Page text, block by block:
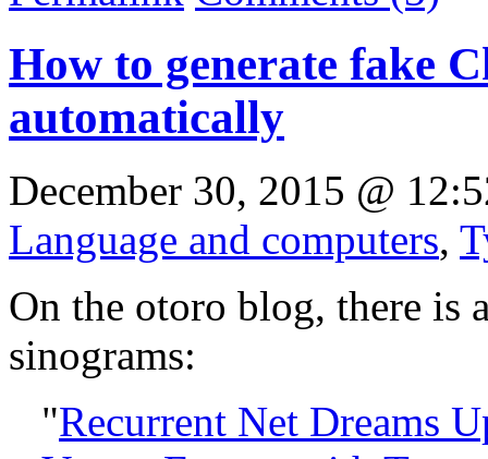
How to generate fake
automatically
December 30, 2015 @
Language and computers,
On the otoro blog, there is
sinograms:
"Recurrent Net Dreams